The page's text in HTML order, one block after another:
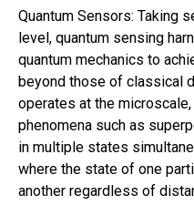
Quantum Sensors: Taking
level, quantum sensing
quantum mechanics to
beyond those of classical
operates at the
phenomena such as
in multiple states
where the state of one
another regardless of